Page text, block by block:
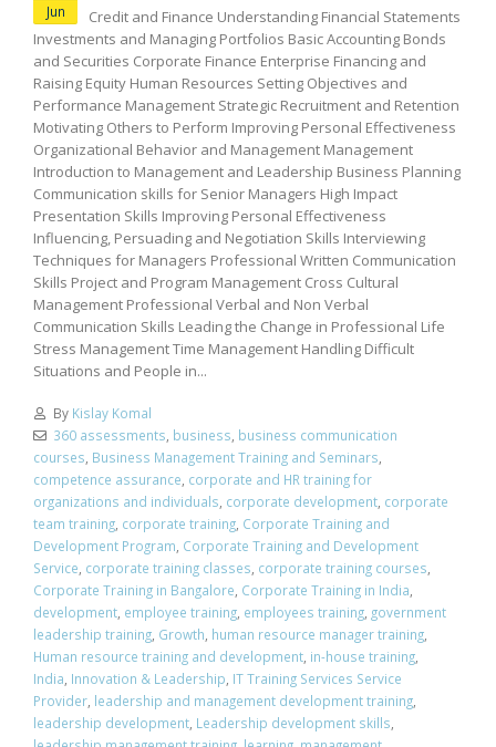
Jun
Credit and Finance Understanding Financial Statements
Investments and Managing Portfolios Basic Accounting Bonds
and Securities Corporate Finance Enterprise Financing and
Raising Equity Human Resources Setting Objectives and
Performance Management Strategic Recruitment and Retention
Motivating Others to Perform Improving Personal Effectiveness
Organizational Behavior and Management Management
Introduction to Management and Leadership Business Planning
Communication skills for Senior Managers High Impact
Presentation Skills Improving Personal Effectiveness
Influencing, Persuading and Negotiation Skills Interviewing
Techniques for Managers Professional Written Communication
Skills Project and Program Management Cross Cultural
Management Professional Verbal and Non Verbal
Communication Skills Leading the Change in Professional Life
Stress Management Time Management Handling Difficult
Situations and People in...
By Kislay Komal
360 assessments business business communication
courses Business Management Training and Seminars
competence assurance corporate and HR training for
organizations and individuals corporate development corporate
team training corporate training Corporate Training and
Development Program Corporate Training and Development
Service corporate training classes corporate training courses
Corporate Training in Bangalore Corporate Training in India
development employee training employees training government
leadership training Growth human resource manager training
Human resource training and development in-house training
India Innovation & Leadership IT Training Services Service
Provider leadership and management development training
leadership development Leadership development skills